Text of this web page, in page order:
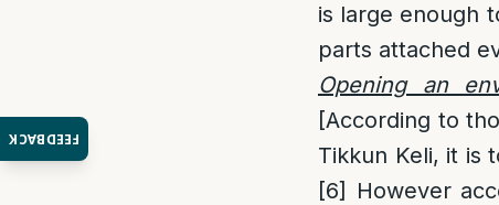
FEEDBACK
is large enough
parts attached
Opening an
[According to
Tikkun Keli, it is
[6]
However